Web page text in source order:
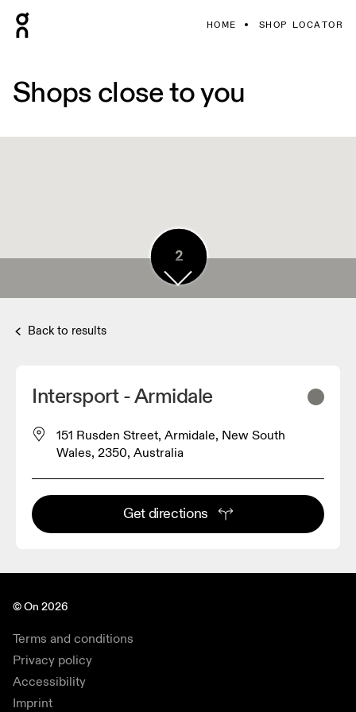
HOME SHOP LOCATOR
Shops close to you
2
2
Back to results
Intersport - Armidale
151 Rusden Street, Armidale, New South
Wales, 2350, Australia
Get directions
© On 2026
Terms and conditions
Privacy policy
Accessibility
Imprint